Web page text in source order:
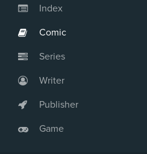
Index
Comic
Series
Writer
Publisher
Game